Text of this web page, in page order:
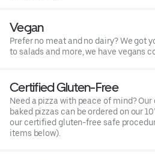
Vegan
Prefer no meat and no dairy? We got
to salads and more, we have vegans
Certified Gluten-Free
Need a pizza with peace of mind?
baked pizzas can be ordered on our
our certified gluten-free safe
items below).